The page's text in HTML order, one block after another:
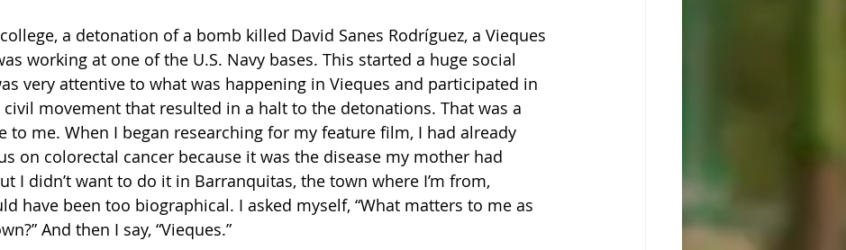
a detonation of a bomb killed David Sanes Rodríguez, a Vieques
working at one of the U.S. Navy bases. This started a huge social
very attentive to what was happening in Vieques and participated in
movement that resulted in a halt to the detonations. That was a
to me. When I began researching for my feature film, I had already
on colorectal cancer because it was the disease my mother had
I didn’t want to do it in Barranquitas, the town where I’m from,
have been too biographical. I asked myself, “What matters to me as
And then I say, “Vieques.”